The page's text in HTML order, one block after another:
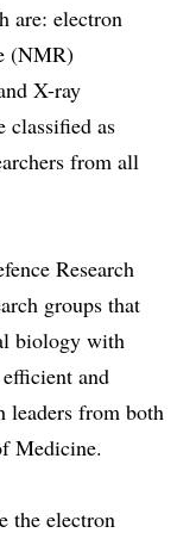
are: electron
(NMR)
X-ray
classified as
from all
Research
groups that
biology with
and
leaders from both
Medicine.
the electron